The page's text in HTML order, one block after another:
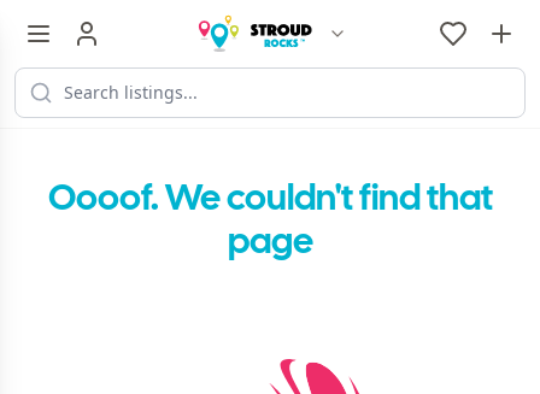
Oooof. We couldn't find that
page